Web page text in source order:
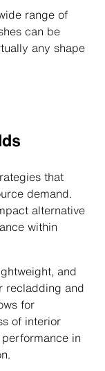
range of
can be
any shape
that
demand.
alternative
within
and
recladding and
for
of interior
in